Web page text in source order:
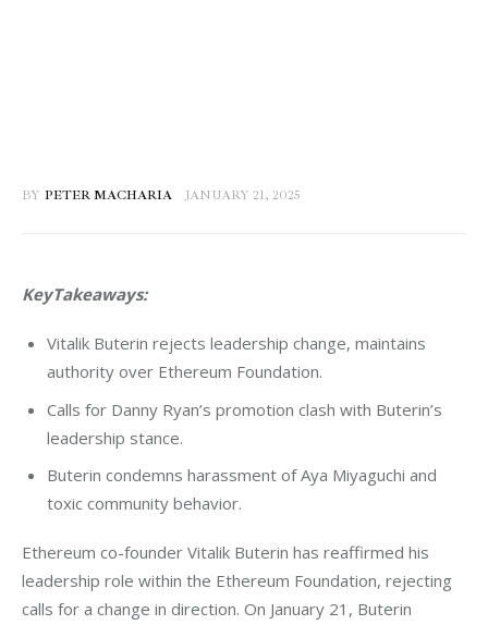
BY PETER MACHARIA JANUARY 21, 2025
KeyTakeaways:
Vitalik Buterin rejects leadership change, maintains
authority over Ethereum Foundation.
Calls for Danny Ryan’s promotion clash with Buterin’s
leadership stance.
Buterin condemns harassment of Aya Miyaguchi and
toxic community behavior.
Ethereum co-founder Vitalik Buterin has reaffirmed his
leadership role within the Ethereum Foundation, rejecting
calls for a change in direction. On January 21, Buterin